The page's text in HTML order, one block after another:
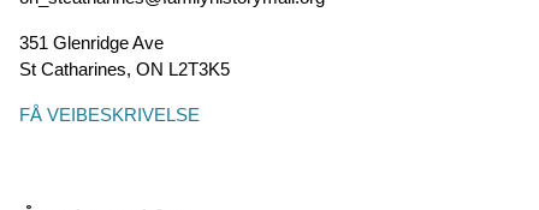
351 Glenridge Ave
St Catharines, ON L2T3K5
FÅ VEIBESKRIVELSE